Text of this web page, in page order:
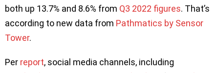
both up 13.7% and 8.6% from Q3 2022 figures. That’s
according to new data from Pathmatics by Sensor
Tower.
Per report, social media channels, including